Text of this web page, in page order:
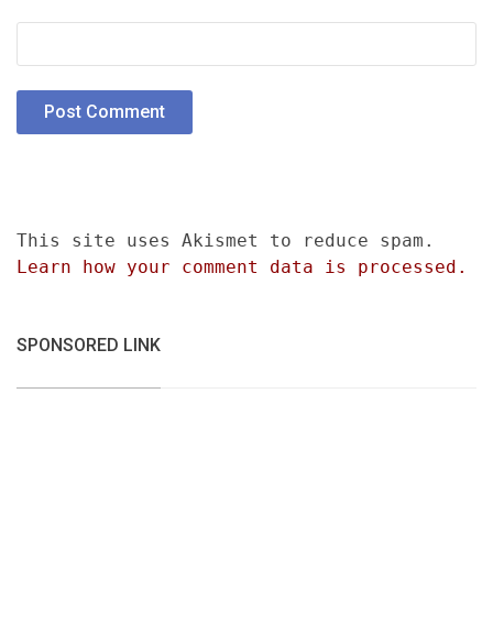
This site uses Akismet to reduce spam.
Learn how your comment data is processed.
SPONSORED LINK